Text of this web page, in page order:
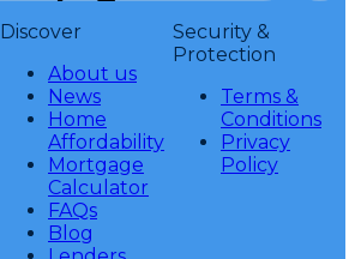
Discover
About us
News
Home
Affordability
Mortgage
Calculator
FAQs
Blog
Security &
Protection
Terms &
Conditions
Privacy
Policy